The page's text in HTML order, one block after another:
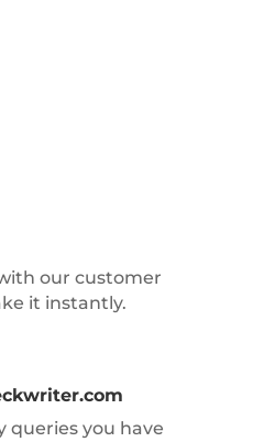
our customer
it instantly.
queries you have